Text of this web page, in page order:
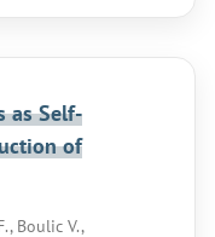
as Self-
of
Boulic V.,